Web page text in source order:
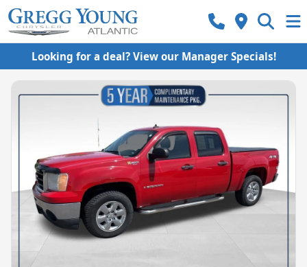
Looking for a deal? View our Manager Specials!